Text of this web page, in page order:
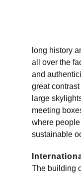
long history
all over the
and
great
large
meeting
where
sustainable
The building